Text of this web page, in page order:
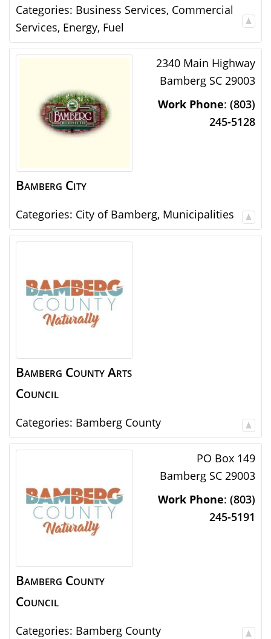
Categories: Business Services, Commercial
Services, Energy, Fuel
Bamberg City
2340 Main Highway
Bamberg SC 29003
Work Phone: (803)
245-5128
Categories: City of Bamberg, Municipalities
Bamberg County Arts
Council
Categories: Bamberg County
Bamberg County
Council
PO Box 149
Bamberg SC 29003
Work Phone: (803)
245-5191
Categories: Bamberg County